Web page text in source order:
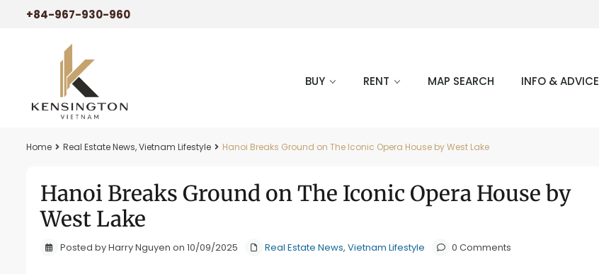
+84-967-930-960
BUY RENT MAP SEARCH INFO & ADVICE
Home Real Estate News,Vietnam Lifestyle Hanoi Breaks Ground on The Iconic Opera House by West Lake
Hanoi Breaks Ground on The Iconic Opera House by
West Lake
Posted by Harry Nguyen on 10/09/2025 Real Estate News, Vietnam Lifestyle 0 Comments